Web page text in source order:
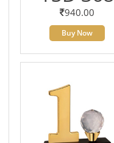
940.00
Buy Now